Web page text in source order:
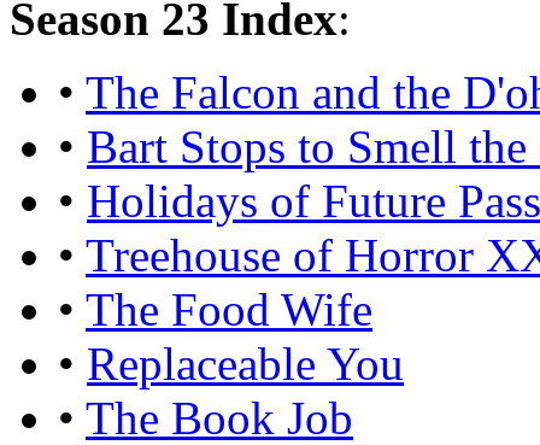
Season 23 Index:
• The Falcon and the
• Bart Stops to Smell the
• Holidays of Future
• Treehouse of Horror
• The Food Wife
• Replaceable You
• The Book Job